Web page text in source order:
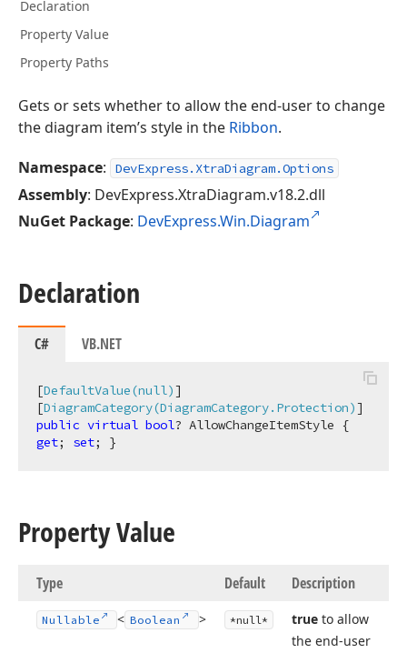
Declaration
Property Value
Property Paths
Gets or sets whether to allow the end-user to change
the diagram item’s style in the Ribbon.
Namespace: DevExpress.XtraDiagram.Options
Assembly: DevExpress.XtraDiagram.v18.2.dll
NuGet Package: DevExpress.Win.Diagram
Declaration
C# VB.NET
[DefaultValue(null)]
[DiagramCategory(DiagramCategory.Protection)
public virtual bool
get; set; }
Property Value
Type Default Description
Nullable < Boolean > *null* true to allow
the end-user